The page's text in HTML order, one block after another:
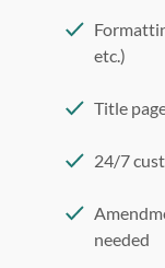
etc.)
Title
24/7
needed